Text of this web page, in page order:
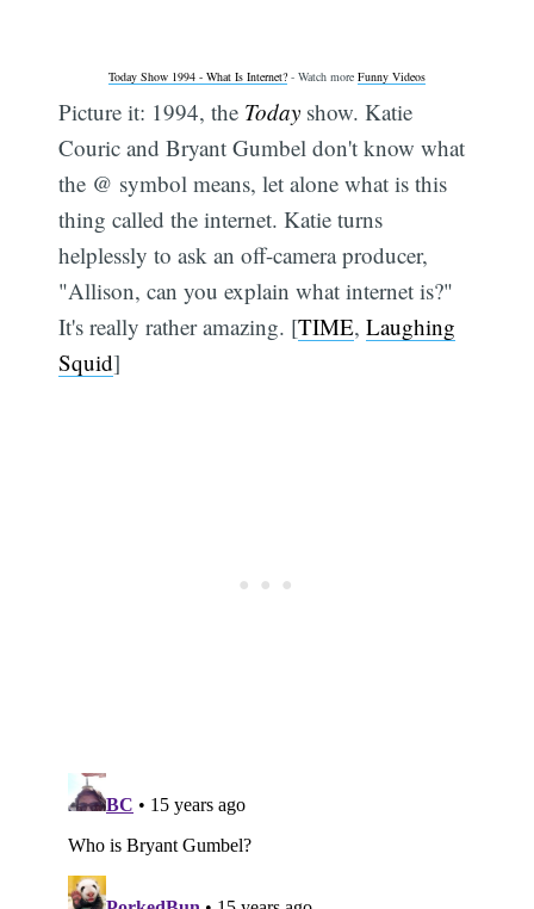
Today Show 1994 - What Is Internet? - Watch more Funny Videos
Picture it: 1994, the Today show. Katie
Couric and Bryant Gumbel don't know what
the @ symbol means, let alone what is this
thing called the internet. Katie turns
helplessly to ask an off-camera producer,
"Allison, can you explain what internet is?"
It's really rather amazing. [TIME,Laughing
Squid]